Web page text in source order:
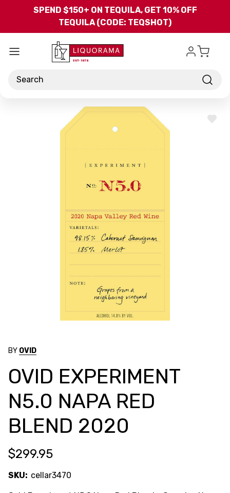
Skip to main content
SPEND $150+ ON TEQUILA, GET 10% OFF
TEQUILA (CODE: TEQSHOT)
Search
ADD
BY OVID
OVID EXPERIMENT
N5.0 NAPA RED
BLEND 2020
$299.95
SKU: cellar3470